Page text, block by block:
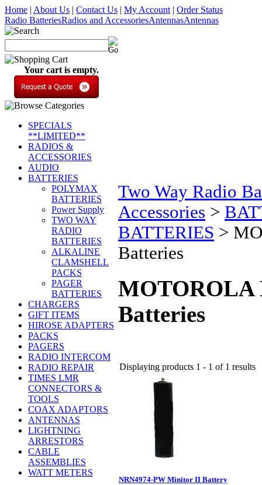
Home | About Us | Contact Us | My Account | Order Status
Radio BatteriesRadios and AccessoriesAntennasAntennas
Your cart is empty.
SPECIALS
**LIMITED**
RADIOS &
ACCESSORIES
AUDIO
BATTERIES
POLYMAX
BATTERIES
Power Supply
TWO WAY
RADIO
BATTERIES
ALKALINE
CLAMSHELL
PACKS
PAGER
BATTERIES
CHARGERS
GIFT ITEMS
HIROSE ADAPTERS
PACKS
PAGERS
RADIO INTERCOM
RADIO REPAIR
TIMES LMR
CONNECTORS &
TOOLS
COAX ADAPTORS
ANTENNAS
LIGHTNING
ARRESTORS
CABLE
ASSEMBLIES
WATT METERS
Two Way Radio
Accessories >
BATTERIES >
Batteries
Batteries
Displaying products 1 - 1 of 1 results
NRN4974-PW Minitor II Battery